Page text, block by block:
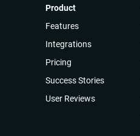
Product
Features
Integrations
Pricing
Success Stories
User Reviews